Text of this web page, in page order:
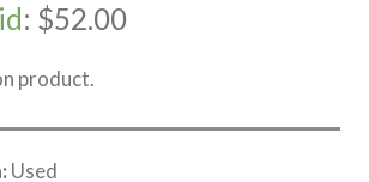
: $52.00
product.
Used